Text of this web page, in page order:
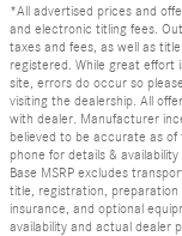
*All advertised prices and
and electronic titling fees.
taxes and fees, as well as
registered. While great
site, errors do occur so
visiting the dealership. All
with dealer. Manufacturer
believed to be accurate as
phone for details &
Base MSRP excludes
title, registration, preparation
insurance, and optional
availability and actual dealer